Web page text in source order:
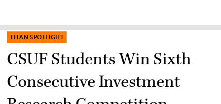
TITAN SPOTLIGHT
CSUF Students Win Sixth
Consecutive Investment